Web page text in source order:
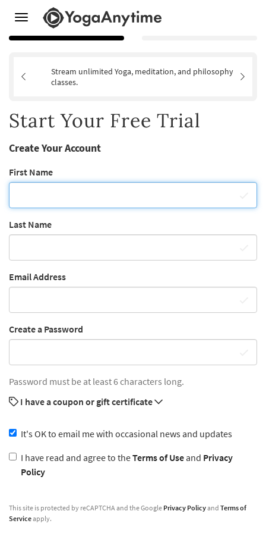
Toggle
navigation
Stream unlimited Yoga, meditation, and philosophy
classes.
Start Your Free Trial
Create Your Account
First Name
Last Name
Email Address
Create a Password
Password must be at least 6 characters long.
I have a coupon or gift certificate
It's OK to email me with occasional news and updates
I have read and agree to theTerms of Useand Privacy
Policy
This site is protected by reCAPTCHA and the Google Privacy Policyand Terms of
Serviceapply.